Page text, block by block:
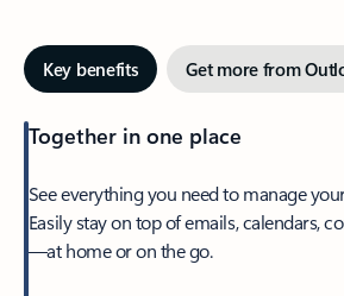
Key benefits Get more from
Together in one place
See everything you need to manage
Easily stay on top of emails, calendars,
—at home or on the go.